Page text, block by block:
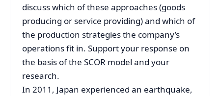
discuss which of these approaches (goods
producing or service providing) and which of
the production strategies the company’s
operations fit in. Support your response on
the basis of the SCOR model and your
research.
In 2011, Japan experienced an earthquake,